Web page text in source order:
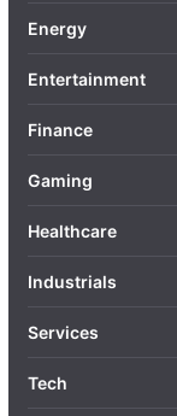
Energy
Entertainment
Finance
Gaming
Healthcare
Industrials
Services
Tech